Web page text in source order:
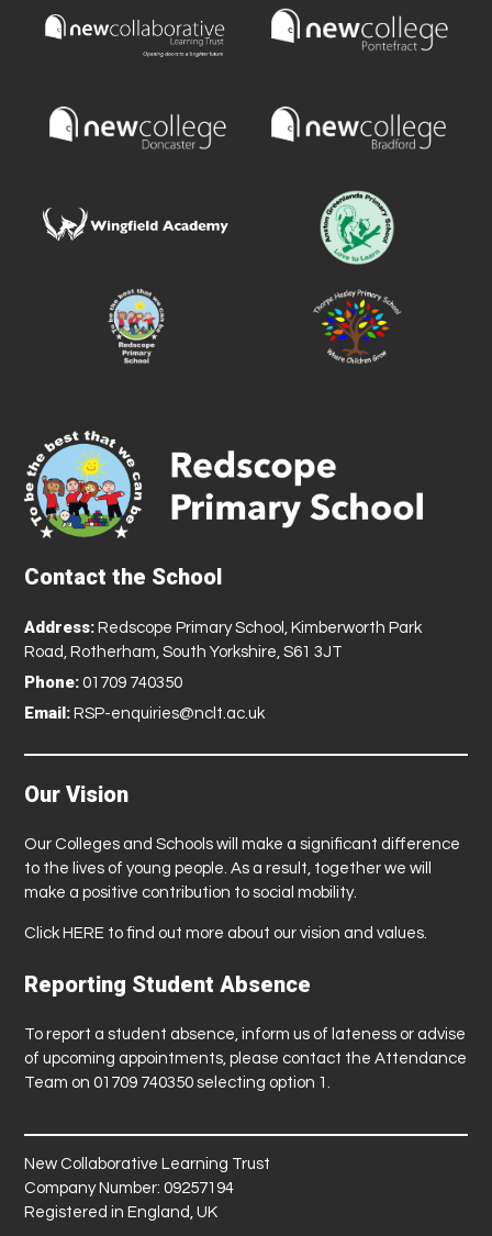
Contact the School
Address: Redscope Primary School, Kimberworth Park
Road, Rotherham, South Yorkshire, S61 3JT
Phone: 01709 740350
Email: RSP-enquiries@nclt.ac.uk
Our Vision
Our Colleges and Schools will make a significant difference
to the lives of young people. As a result, together we will
make a positive contribution to social mobility.
Click HERE to find out more about our vision and values.
Reporting Student Absence
To report a student absence, inform us of lateness or advise
of upcoming appointments, please contact the Attendance
Team on 01709 740350 selecting option 1.
New Collaborative Learning Trust
Company Number: 09257194
Registered in England, UK